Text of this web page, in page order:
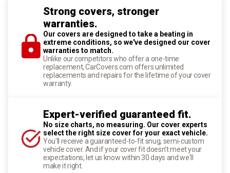
Strong covers, stronger
warranties.
Our covers are designed to take a beating in
extreme conditions, so we've designed our cover
warranties to match.
Unlike our competitors who offer a one-time
replacement, CarCovers.com offers unlimited
replacements and repairs for the lifetime of your cover
warranty.
Expert-verified guaranteed fit.
No size charts, no measuring. Our cover experts
select the right size cover for your exact vehicle.
You'll receive a guaranteed-to-fit snug, semi-custom
vehicle cover. And if your cover fit doesn't meet your
expectations, let us know within 30 days and we'll
make it right.